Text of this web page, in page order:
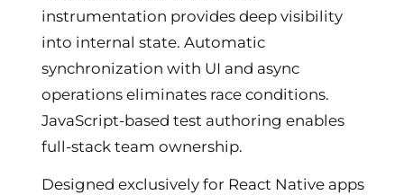
instrumentation provides deep visibility
into internal state. Automatic
synchronization with UI and async
operations eliminates race conditions.
JavaScript-based test authoring enables
full-stack team ownership.
Designed exclusively for React Native apps